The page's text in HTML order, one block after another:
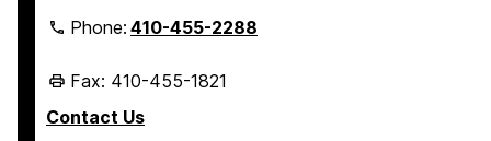
Phone:410-455-2288
Fax: 410-455-1821
Contact Us